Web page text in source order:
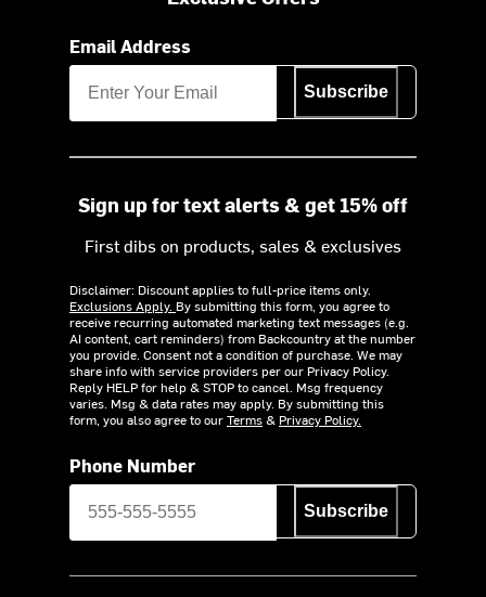
Email Address
Subscribe
Sign up for text alerts & get 15% off
First dibs on products, sales & exclusives
Disclaimer: Discount applies to full-price items only.
Exclusions Apply. By submitting this form, you agree to
receive recurring automated marketing text messages (e.g.
AI content, cart reminders) from Backcountry at the number
you provide. Consent not a condition of purchase. We may
share info with service providers per our Privacy Policy.
Reply HELP for help & STOP to cancel. Msg frequency
varies. Msg & data rates may apply. By submitting this
form, you also agree to ourTerms& Privacy Policy.
Phone Number
Subscribe